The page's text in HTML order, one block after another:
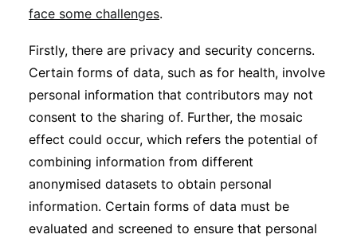
face some challenges.
Firstly, there are privacy and security concerns.
Certain forms of data, such as for health, involve
personal information that contributors may not
consent to the sharing of. Further, the mosaic
effect could occur, which refers the potential of
combining information from different
anonymised datasets to obtain personal
information. Certain forms of data must be
evaluated and screened to ensure that personal